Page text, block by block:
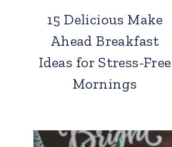
15 Delicious Make
Ahead Breakfast
Ideas for Stress-Free
Mornings